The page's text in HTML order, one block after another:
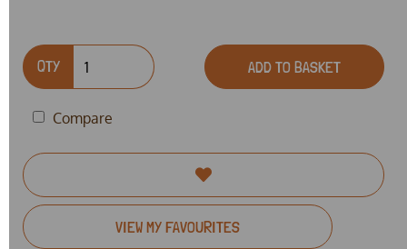
QTY ADD TO BASKET
Compare
VIEW MY FAVOURITES